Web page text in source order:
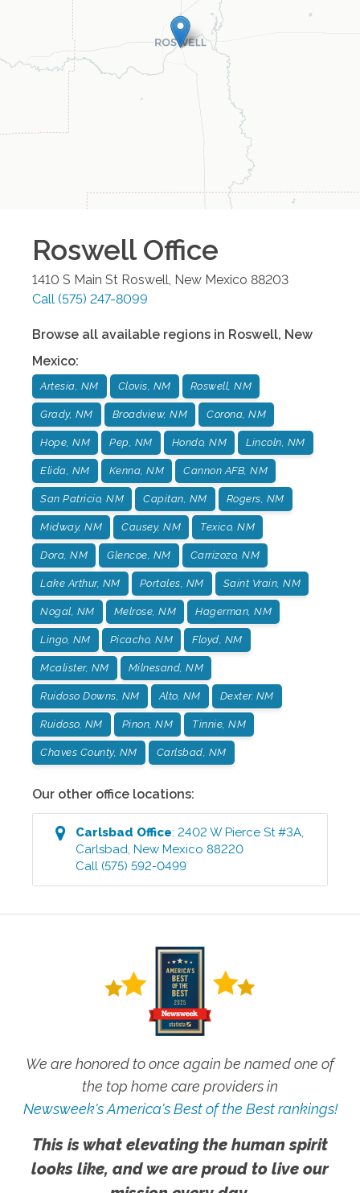
RoswellOffice
1410 S Main St Roswell, New Mexico 88203
Call (575) 247-8099
Browse all available regions in Roswell, New
Mexico:
Artesia, NM Clovis, NM Roswell, NM
Grady, NM Broadview, NM Corona, NM
Hope, NM Pep, NM Hondo, NM Lincoln, NM
Elida, NM Kenna, NM Cannon AFB, NM
San Patricio, NM Capitan, NM Rogers, NM
Midway, NM Causey, NM Texico, NM
Dora, NM Glencoe, NM Carrizozo, NM
Lake Arthur, NM Portales, NM Saint Vrain, NM
Nogal, NM Melrose, NM Hagerman, NM
Lingo, NM Picacho, NM Floyd, NM
Mcalister, NM Milnesand, NM
Ruidoso Downs, NM Alto, NM Dexter. NM
Ruidoso, NM Pinon, NM Tinnie, NM
Chaves County, NM Carlsbad, NM
Our other office locations:
Carlsbad Office:2402 W Pierce St #3A,
Carlsbad,New Mexico 88220
Call (575) 592-0499
We are honored to once again be named one of
the top home care providers in
Newsweek's America's Best of the Best rankings!
This is what elevating the human spirit
looks like, and we are proud to live our